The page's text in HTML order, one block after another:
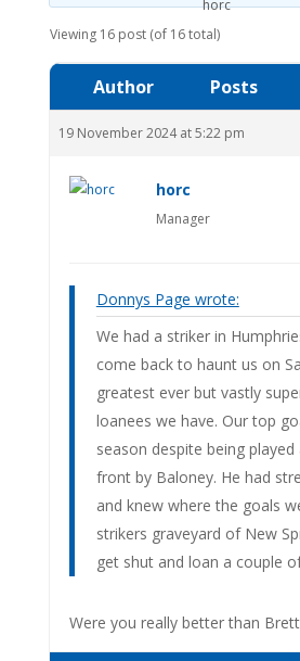
Viewing 16 post (of 16 total)
Author Posts
19 November 2024 at 5:22 pm
horc
Manager
Donnys Page wrote:
We had a striker in
come back to haunt us on
greatest ever but vastly
loanees we have. Our top
season despite being
front by Baloney. He had
and knew where the goals
strikers graveyard of New
get shut and loan a couple
Were you really better than Brett